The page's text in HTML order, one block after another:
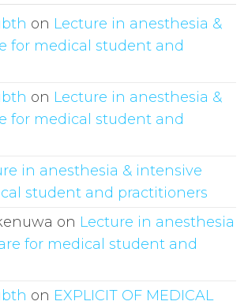
on Lecture in anesthesia &
for medical student and
on Lecture in anesthesia &
for medical student and
in anesthesia & intensive
student and practitioners
on Lecture in anesthesia
for medical student and
on EXPLICIT OF MEDICAL